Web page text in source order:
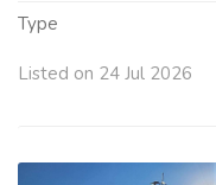
Type
Listed on 24 Jul 2026